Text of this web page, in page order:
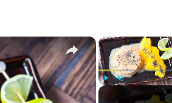
Unmute
×